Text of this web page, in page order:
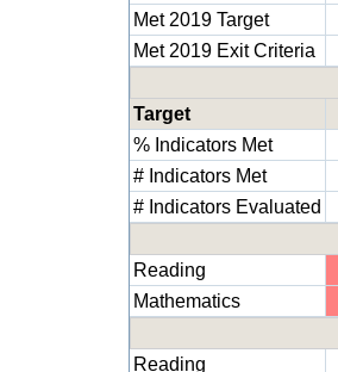
Met 2019 Target
Met 2019 Exit Criteria
Target
% Indicators Met
# Indicators Met
# Indicators Evaluated
Reading
Mathematics
Reading